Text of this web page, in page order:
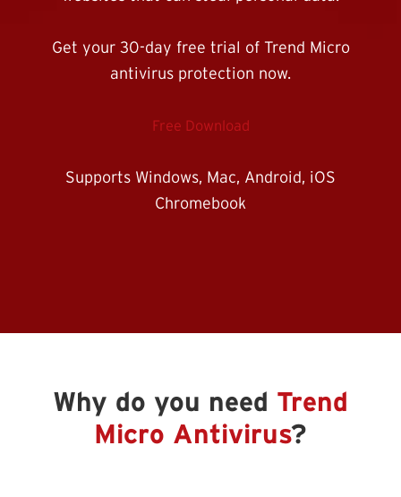
Get your 30-day free trial of Trend Micro
antivirus protection now.
Free Download
Supports Windows, Mac, Android, iOS
Chromebook
Why do you need Trend
Micro Antivirus?